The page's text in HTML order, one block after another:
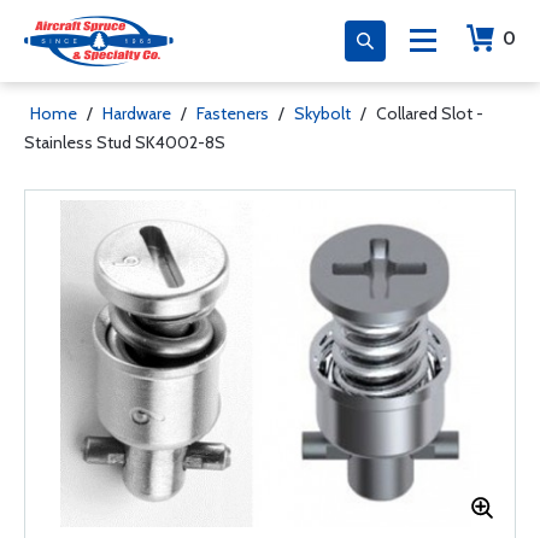
0
Home / Hardware / Fasteners / Skybolt / Collared Slot -
Stainless Stud SK4002-8S